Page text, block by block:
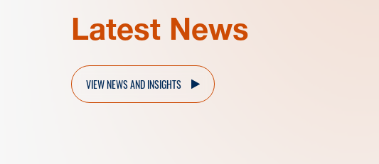
Latest News
VIEW NEWS AND INSIGHTS